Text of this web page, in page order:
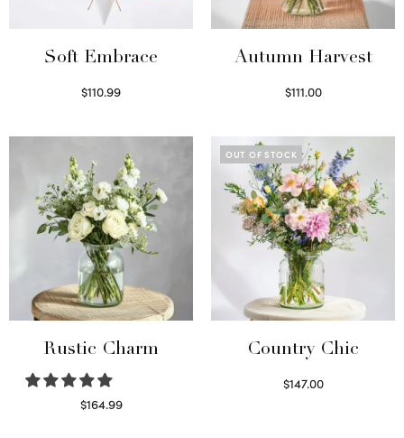
Soft Embrace
$110.99
Autumn Harvest
$111.00
Rustic Charm
$164.99
OUT OF STOCK
Country Chic
$147.00